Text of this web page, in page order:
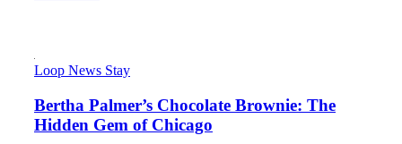
Loop News Stay
Bertha Palmer’s Chocolate Brownie: The
Hidden Gem of Chicago